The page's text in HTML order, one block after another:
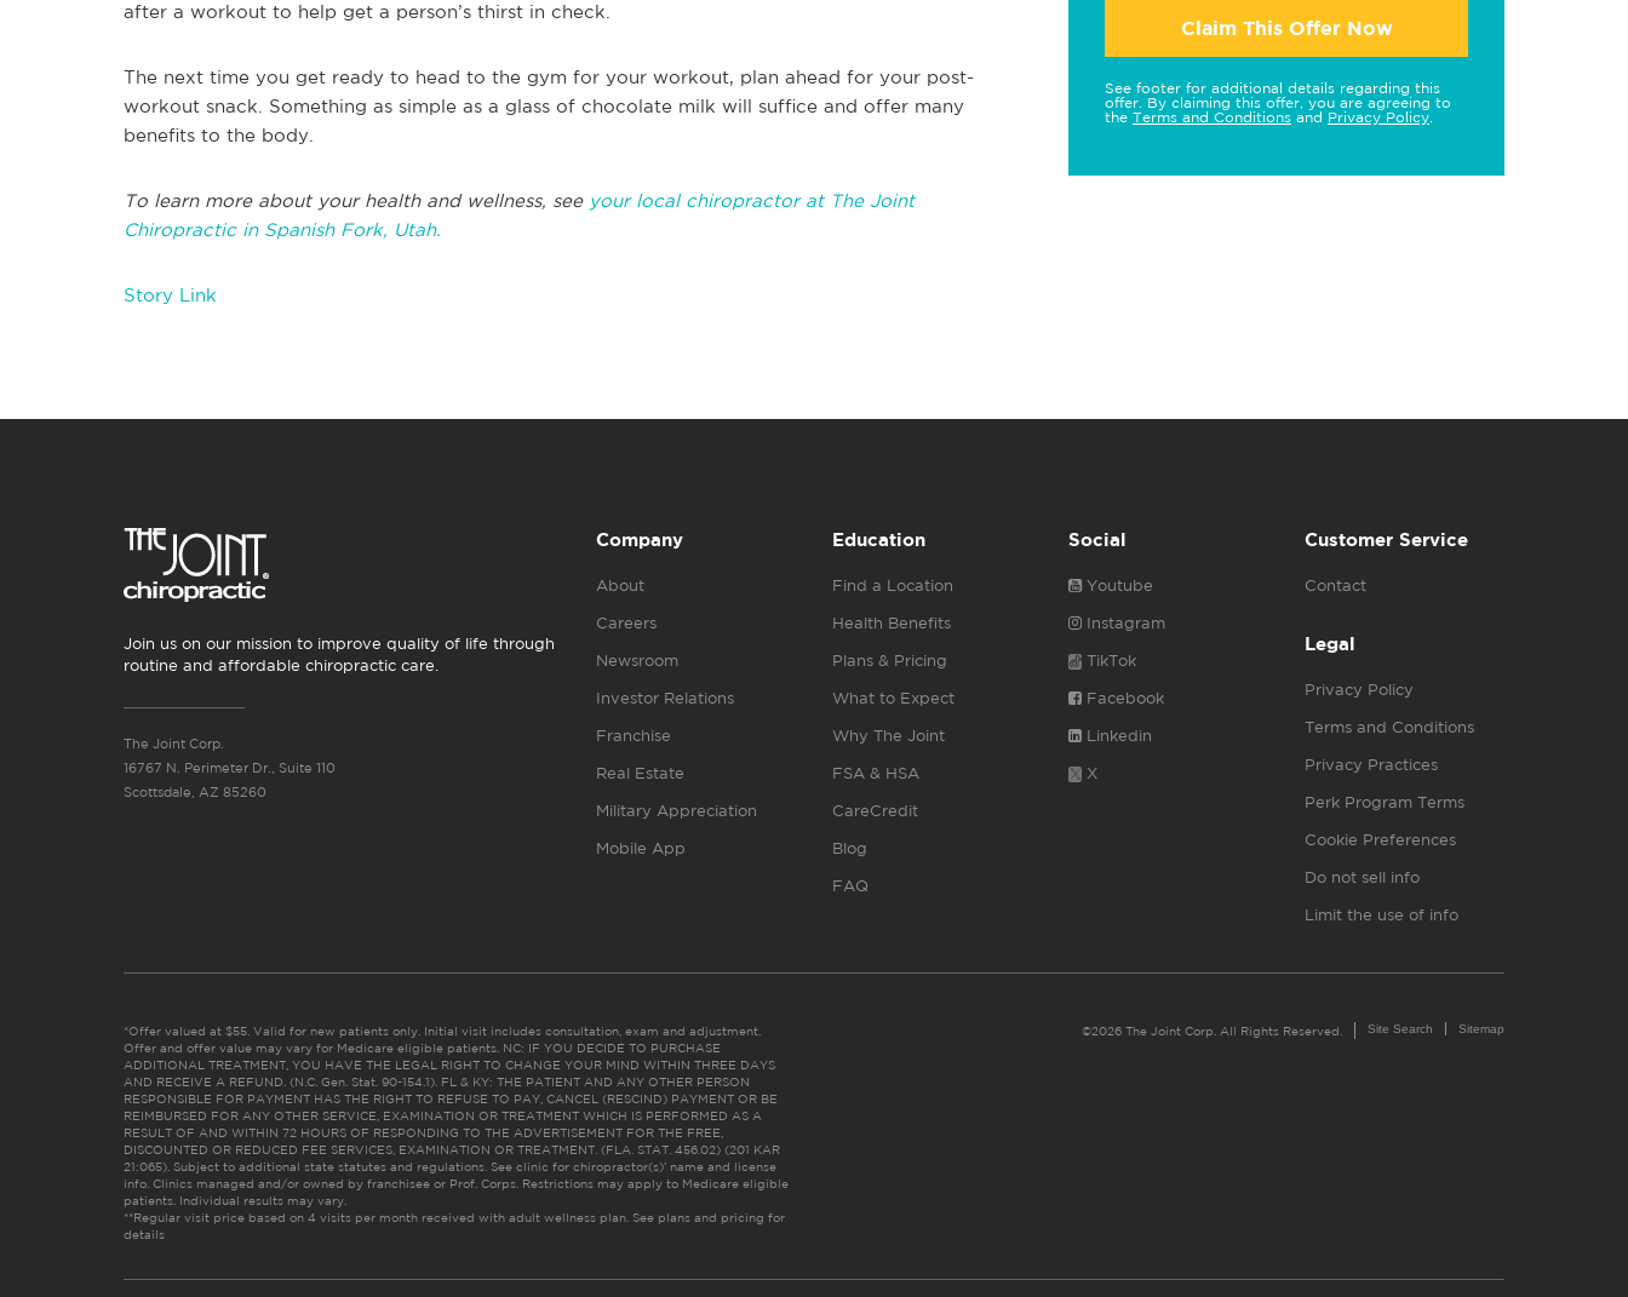
after a workout to help get a person’s thirst in check.
The next time you get ready to head to the gym for your workout, plan ahead for your post-
workout snack. Something as simple as a glass of chocolate milk will suffice and offer many
benefits to the body.
To learn more about your health and wellness, see your local chiropractor at The Joint
Chiropractic in Spanish Fork, Utah.
Story Link
Claim This Offer Now
See footer for additional details regarding this
offer. By claiming this offer, you are agreeing to
the Terms and Conditions and Privacy Policy
Join us on our mission to improve quality of life through
routine and affordable chiropractic care.
The Joint Corp.
16767 N. Perimeter Dr., Suite 110
Scottsdale, AZ 85260
Company
About
Careers
Newsroom
Investor Relations
Franchise
Real Estate
Military Appreciation
Mobile App
Education
Find a Location
Health Benefits
Plans & Pricing
What to Expect
Why The Joint
FSA & HSA
CareCredit
Blog
FAQ
Social
Youtube
Instagram
TikTok
Facebook
Linkedin
X
Customer Service
Contact
Legal
Privacy Policy
Terms and Conditions
Privacy Practices
Perk Program Terms
Cookie Preferences
Do not sell info
Limit the use of info
*Offer valued at $55. Valid for new patients only. Initial visit includes consultation, exam and adjustment.
Offer and offer value may vary for Medicare eligible patients. NC: IF YOU DECIDE TO PURCHASE
ADDITIONAL TREATMENT, YOU HAVE THE LEGAL RIGHT TO CHANGE YOUR MIND WITHIN THREE DAYS
AND RECEIVE A REFUND. (N.C. Gen. Stat. 90-154.1). FL & KY: THE PATIENT AND ANY OTHER PERSON
RESPONSIBLE FOR PAYMENT HAS THE RIGHT TO REFUSE TO PAY, CANCEL (RESCIND) PAYMENT OR BE
REIMBURSED FOR ANY OTHER SERVICE, EXAMINATION OR TREATMENT WHICH IS PERFORMED AS A
RESULT OF AND WITHIN 72 HOURS OF RESPONDING TO THE ADVERTISEMENT FOR THE FREE,
DISCOUNTED OR REDUCED FEE SERVICES, EXAMINATION OR TREATMENT. (FLA. STAT. 456.02) (201 KAR
21:065). Subject to additional state statutes and regulations. See clinic for chiropractor(s)’ name and license
info. Clinics managed and/or owned by franchisee or Prof. Corps. Restrictions may apply to Medicare eligible
patients. Individual results may vary.
**Regular visit price based on 4 visits per month received with adult wellness plan. See plans and pricing for
details
©2026 The Joint Corp. All Rights Reserved. Site Search Sitemap